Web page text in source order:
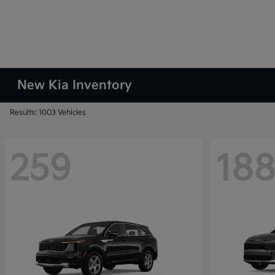
New Kia Inventory
Results: 1003 Vehicles
259 188